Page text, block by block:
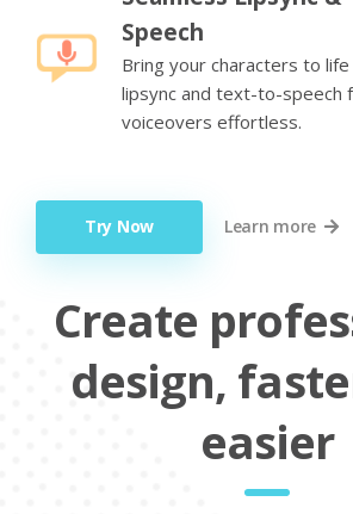
Speech
Bring your characters to
lipsync and text-to-speech
voiceovers effortless.
Try Now Learn more
Create
design,
easier